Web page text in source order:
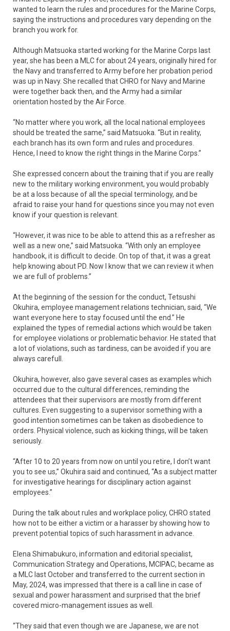
wanted to learn the rules and procedures for the Marine Corps,
saying the instructions and procedures vary depending on the
branch you work for.
Although Matsuoka started working for the Marine Corps last
year, she has been a MLC for about 24 years, originally hired for
the Navy and transferred to Army before her probation period
was up in Navy. She recalled that CHRO for Navy and Marine
were together back then, and the Army had a similar
orientation hosted by the Air Force.
“No matter where you work, all the local national employees
should be treated the same,” said Matsuoka. “But in reality,
each branch has its own form and rules and procedures.
Hence, I need to know the right things in the Marine Corps.”
She expressed concern about the training that if you are really
new to the military working environment, you would probably
be at a loss because of all the special terminology, and be
afraid to raise your hand for questions since you may not even
know if your question is relevant.
“However, it was nice to be able to attend this as a refresher as
well as a new one,” said Matsuoka. “With only an employee
handbook, it is difficult to decide. On top of that, it was a great
help knowing about PD. Now I know that we can review it when
we are full of problems.”
At the beginning of the session for the conduct, Tetsushi
Okuhira, employee management relations technician, said, “We
want everyone here to stay focused until the end.” He
explained the types of remedial actions which would be taken
for employee violations or problematic behavior. He stated that
a lot of violations, such as tardiness, can be avoided if you are
always carefull.
Okuhira, however, also gave several cases as examples which
occurred due to the cultural differences, reminding the
attendees that their supervisors are mostly from different
cultures. Even suggesting to a supervisor something with a
good intention sometimes can be taken as disobedience to
orders. Physical violence, such as kicking things, will be taken
seriously.
“After 10 to 20 years from now on until you retire, I don’t want
you to see us,” Okuhira said and continued, “As a subject matter
for investigative hearings for disciplinary action against
employees.”
During the talk about rules and workplace policy, CHRO stated
how not to be either a victim or a harasser by showing how to
prevent potential topics of such harassment in advance.
Elena Shimabukuro, information and editorial specialist,
Communication Strategy and Operations, MCIPAC, became as
a MLC last October and transferred to the current section in
May, 2024, was impressed that there is a call line in case of
sexual and power harassment and surprised that the brief
covered micro-management issues as well.
“They said that even though we are Japanese, we are not